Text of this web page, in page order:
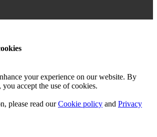
your experience on our website. By
accept the use of cookies.
please read ourCookie policy and Privacy